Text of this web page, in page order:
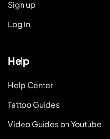
Sign up
Log in
Help
Help Center
Tattoo Guides
Video Guides on Youtube